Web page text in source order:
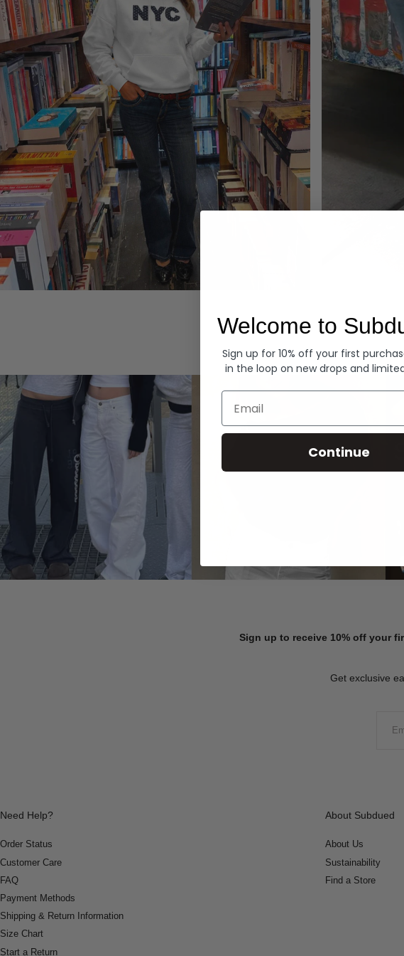
Denim
Sign up to receive 10% off your
Get exclusive
Need Help?
Order Status
Customer Care
FAQ
Payment Methods
Shipping & Return Information
Size Chart
Start a Return
About Subdued
About Us
Sustainability
Find a Store
Welcome to
Sign up for 10% off your first
in the loop on new drops and
Email
Continue